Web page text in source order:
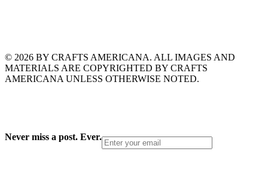
© 2026 BY CRAFTS AMERICANA. ALL IMAGES AND
MATERIALS ARE COPYRIGHTED BY CRAFTS
AMERICANA UNLESS OTHERWISE NOTED.
Never miss a post. Ever.